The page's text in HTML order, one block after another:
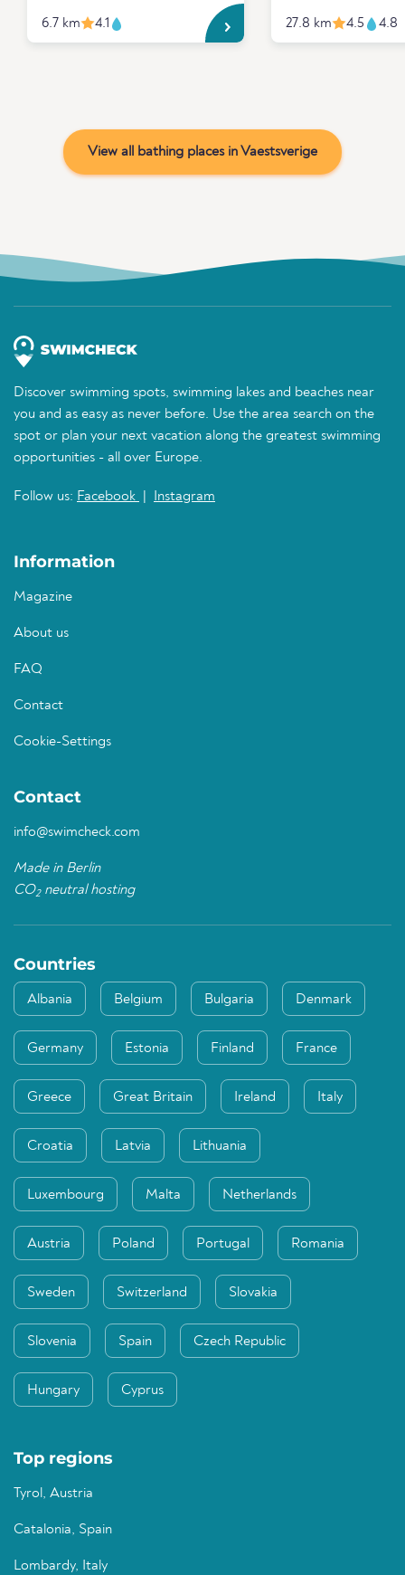
6.7 km 4.1 27.8 km 4.5 4.8
View all bathing places in Vaestsverige
Discover swimming spots, swimming lakes and beaches near
you and as easy as never before. Use the area search on the
spot or plan your next vacation along the greatest swimming
opportunities - all over Europe.
Follow us: Facebook Instagram
Information
Magazine
About us
FAQ
Contact
Cookie-Settings
Contact
info@swimcheck.com
Made in Berlin
CO2neutral hosting
Countries
Albania Belgium Bulgaria Denmark
Germany Estonia Finland France
Greece Great Britain Ireland Italy
Croatia Latvia Lithuania
Luxembourg Malta Netherlands
Austria Poland Portugal Romania
Sweden Switzerland Slovakia
Slovenia Spain Czech Republic
Hungary Cyprus
Top regions
Tyrol, Austria
Catalonia, Spain
Lombardy, Italy